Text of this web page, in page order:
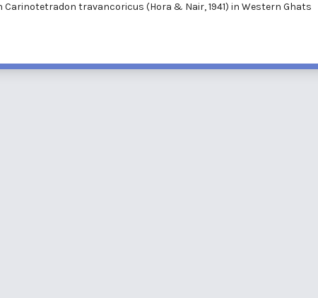
travancoricus (Hora & Nair, 1941) in Western Ghats